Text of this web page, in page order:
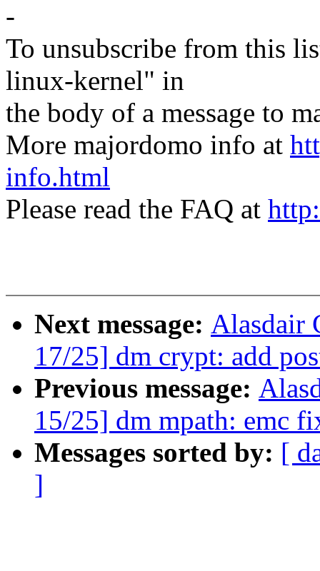
-
To unsubscribe from this
linux-kernel" in
the body of a message to
More majordomo info at
info.html
Please read the FAQ at
Next message: Alasdair
17/25] dm crypt: add
Previous message:
15/25] dm mpath: emc
Messages sorted by: [
]